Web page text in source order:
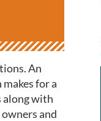
An
for a
along with
and